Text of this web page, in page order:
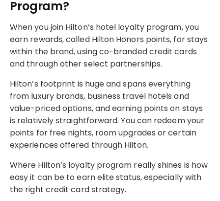
Program?
When you join Hilton’s hotel loyalty program, you
earn rewards, called Hilton Honors points, for stays
within the brand, using co-branded credit cards
and through other select partnerships.
Hilton’s footprint is huge and spans everything
from luxury brands, business travel hotels and
value-priced options, and earning points on stays
is relatively straightforward. You can redeem your
points for free nights, room upgrades or certain
experiences offered through Hilton.
Where Hilton’s loyalty program really shines is how
easy it can be to earn elite status, especially with
the right credit card strategy.